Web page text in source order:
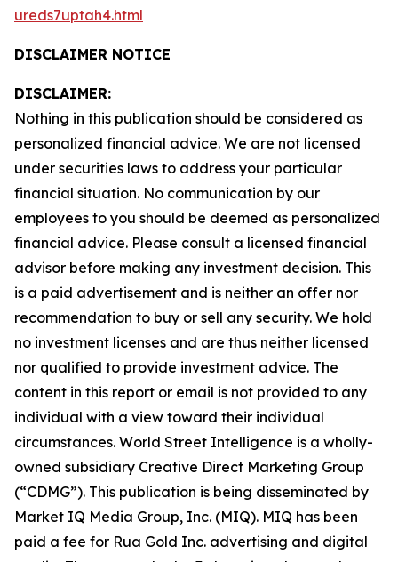
ureds7uptah4.html
DISCLAIMER NOTICE
DISCLAIMER:
Nothing in this publication should be considered as
personalized financial advice. We are not licensed
under securities laws to address your particular
financial situation. No communication by our
employees to you should be deemed as personalized
financial advice. Please consult a licensed financial
advisor before making any investment decision. This
is a paid advertisement and is neither an offer nor
recommendation to buy or sell any security. We hold
no investment licenses and are thus neither licensed
nor qualified to provide investment advice. The
content in this report or email is not provided to any
individual with a view toward their individual
circumstances. World Street Intelligence is a wholly-
owned subsidiary Creative Direct Marketing Group
(“CDMG”). This publication is being disseminated by
Market IQ Media Group, Inc. (MIQ). MIQ has been
paid a fee for Rua Gold Inc. advertising and digital